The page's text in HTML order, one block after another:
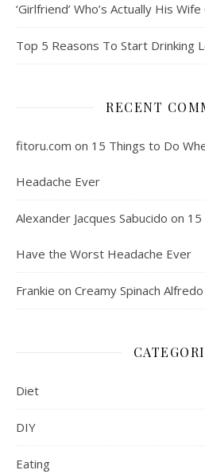
‘Girlfriend’ Who’s Actually His
Top 5 Reasons To Start Drinking
RECENT
fitoru.com on 15 Things to Do
Headache Ever
Alexander Jacques Sabucido on 15
Have the Worst Headache Ever
Frankie on Creamy Spinach
Diet
DIY
Eating